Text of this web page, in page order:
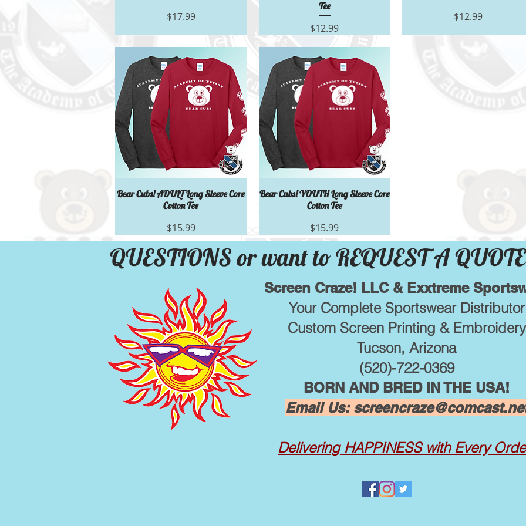
Price
$17.99
Tee
Price
$12.99
Price
$12.99
Quick View
Bear Cubs! ADULT Long Sleeve Core
Cotton Tee
Price
$15.99
Quick View
Bear Cubs! YOUTH Long Sleeve Core
Cotton Tee
Price
$15.99
QUESTIONS or want to REQUEST A
Screen Craze! LLC & Exxtreme
Your Complete Sportswear Distributor
Custom Screen Printing & Embroidery
Tucson, Arizona
(520)-722-0369
BORN AND BRED IN THE USA!
Email Us:
DeliveringHAPPINESS with Every